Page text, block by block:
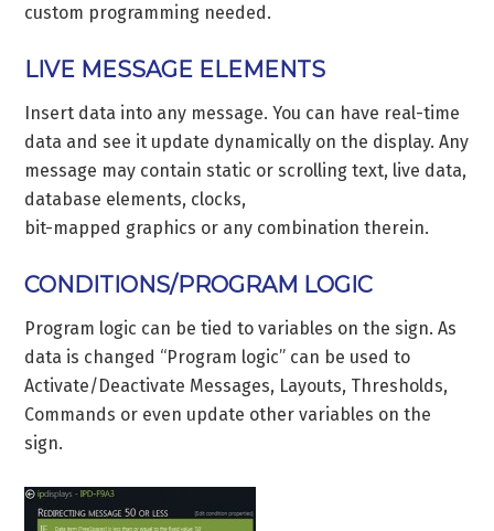
custom programming needed.
LIVE MESSAGE ELEMENTS
Insert data into any message. You can have real-time
data and see it update dynamically on the display. Any
message may contain static or scrolling text, live data,
database elements, clocks,
bit-mapped graphics or any combination therein.
CONDITIONS/PROGRAM LOGIC
Program logic can be tied to variables on the sign. As
data is changed “Program logic” can be used to
Activate/Deactivate Messages, Layouts, Thresholds,
Commands or even update other variables on the
sign.